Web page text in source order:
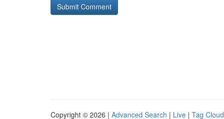
Copyright © 2026 | Advanced Search | Live | Tag Cloud